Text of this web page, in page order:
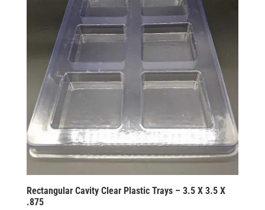
Rectangular Cavity Clear Plastic Trays – 3.5 X 3.5 X
.875